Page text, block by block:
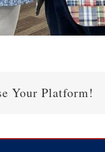
Your Platform!